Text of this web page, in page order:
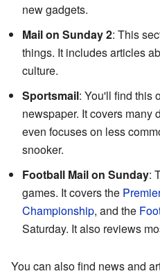
new gadgets.
Mail on Sunday 2: This
things. It includes articles
culture.
Sportsmail: You'll find this
newspaper. It covers many
even focuses on less
snooker.
Football Mail on Sunday:
games. It covers the
Championship, and the
Saturday. It also reviews
You can also find news and